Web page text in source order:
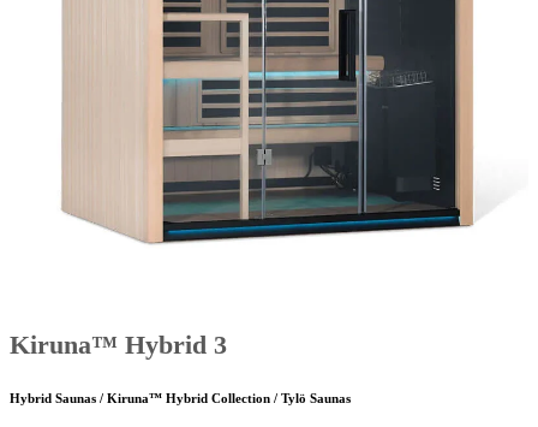
Kiruna™ Hybrid 3
Hybrid Saunas / Kiruna™ Hybrid Collection / Tylö Saunas